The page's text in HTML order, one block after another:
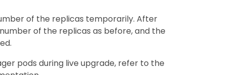
of the replicas temporarily. After
of the replicas as before, and the
pods during live upgrade, refer to the